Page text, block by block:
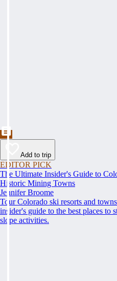
Add to trip
EDITOR PICK
The Ultimate Insider's Guide to
Historic Mining Towns
Jennifer Broome
Tour Colorado ski resorts and
insider's guide to the best places to
slope activities.